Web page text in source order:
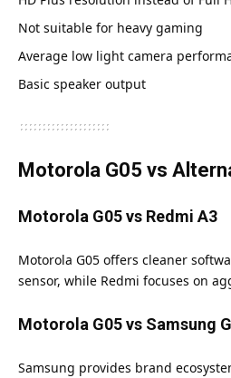
Not suitable for heavy gaming
Average low light camera
Basic speaker output
Motorola G05 vs
Motorola G05 vs Redmi A3
Motorola G05 offers cleaner
sensor, while Redmi focuses on
Motorola G05 vs Samsung
Samsung provides brand